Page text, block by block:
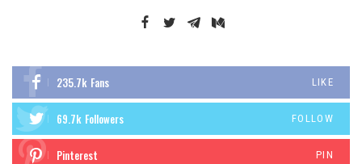
235.7k Fans LIKE
69.7k Followers FOLLOW
Pinterest PIN